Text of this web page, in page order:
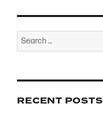
Search
for:
RECENT POSTS